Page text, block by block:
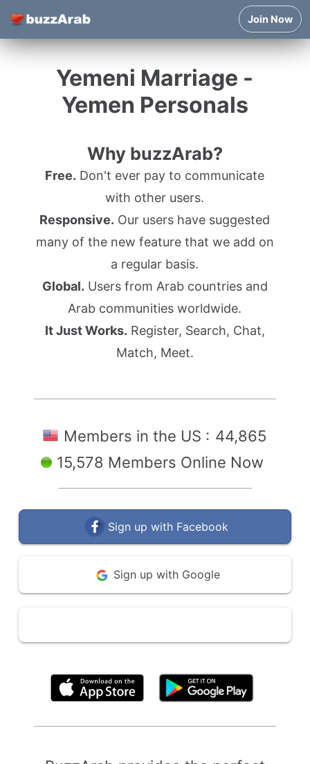
Join Now
Yemeni Marriage -
Yemen Personals
Why buzzArab?
Free. Don't ever pay to communicate
with other users.
Responsive. Our users have suggested
many of the new feature that we add on
a regular basis.
Global. Users from Arab countries and
Arab communities worldwide.
It Just Works. Register, Search, Chat,
Match, Meet.
Members in the US : 44,865
15,578 Members Online Now
Sign up with Facebook
Sign up with Google